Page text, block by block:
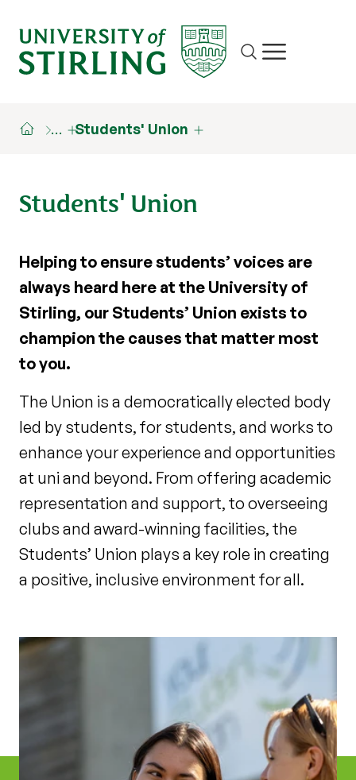
Site search
Show/hide
… Students' Union
Students' Union
Helping to ensure students’ voices are
always heard here at the University of
Stirling, our Students’ Union exists to
champion the causes that matter most
to you.
The Union is a democratically elected body
led by students, for students, and works to
enhance your experience and opportunities
at uni and beyond. From offering academic
representation and support, to overseeing
clubs and award-winning facilities, the
Students’ Union plays a key role in creating
a positive, inclusive environment for all.